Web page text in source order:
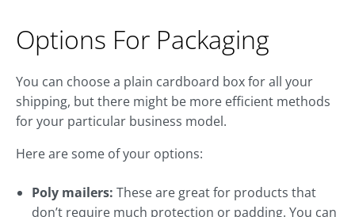
Options For Packaging
You can choose a plain cardboard box for all your
shipping, but there might be more efficient methods
for your particular business model.
Here are some of your options:
Poly mailers: These are great for products that
don’t require much protection or padding. You can